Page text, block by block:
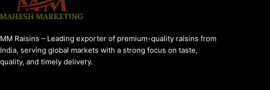
MM Raisins – Leading exporter of premium-quality raisins from
India, serving global markets with a strong focus on taste,
quality, and timely delivery.